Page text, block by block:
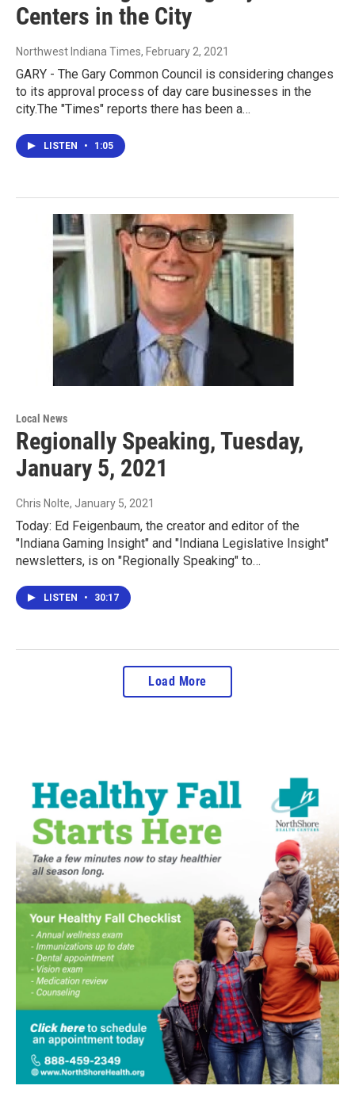
Centers in the City
Northwest Indiana Times, February 2, 2021
GARY - The Gary Common Council is considering changes
to its approval process of day care businesses in the
city.The "Times" reports there has been a…
LISTEN • 1:05
Local News
Regionally Speaking, Tuesday,
January 5, 2021
Chris Nolte, January 5, 2021
Today: Ed Feigenbaum, the creator and editor of the
"Indiana Gaming Insight" and "Indiana Legislative Insight"
newsletters, is on "Regionally Speaking" to…
LISTEN • 30:17
Load More